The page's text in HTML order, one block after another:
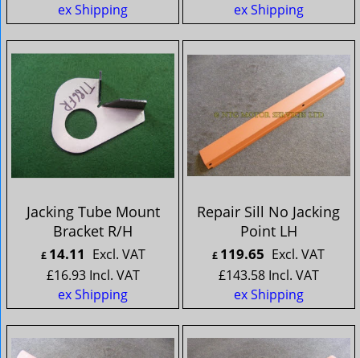
ex Shipping
ex Shipping
Jacking Tube Mount
Bracket R/H
£ 14.11 Excl. VAT
£16.93 Incl. VAT
ex Shipping
Repair Sill No Jacking
Point LH
£ 119.65 Excl. VAT
£143.58 Incl. VAT
ex Shipping